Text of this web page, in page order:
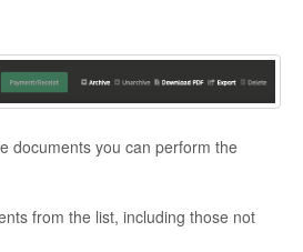
documents you can perform the
from the list, including those not